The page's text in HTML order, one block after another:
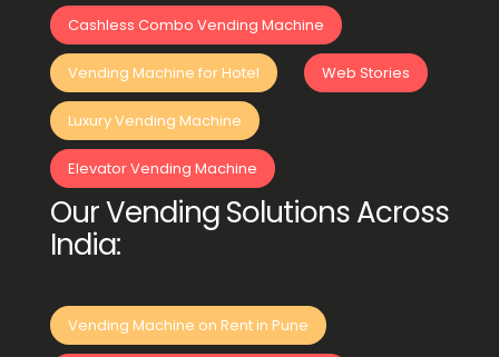
Cashless Combo Vending Machine
Vending Machine for Hotel Web Stories
Luxury Vending Machine
Elevator Vending Machine
Our Vending Solutions Across
India:
Vending Machine on Rent in Pune